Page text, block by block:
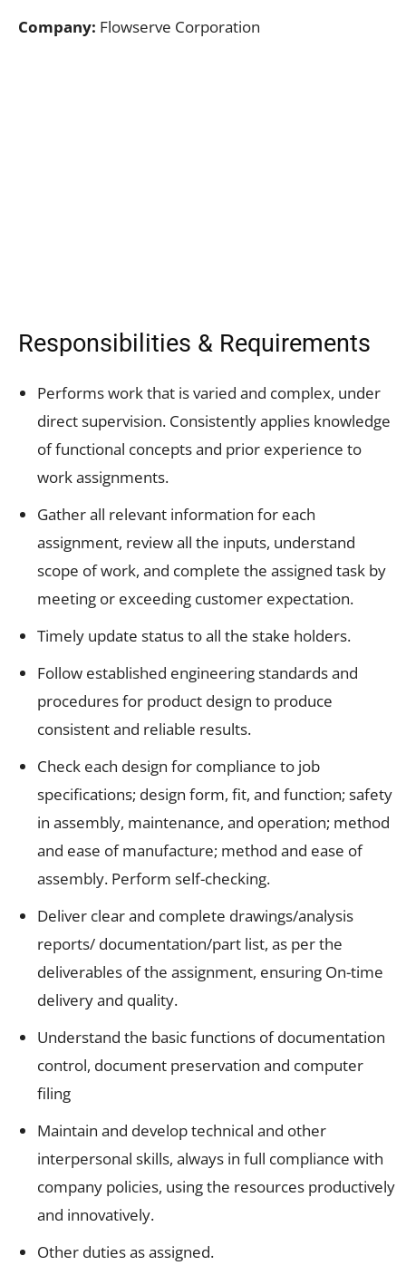
Company: Flowserve Corporation
Responsibilities & Requirements
Performs work that is varied and complex, under
direct supervision. Consistently applies knowledge
of functional concepts and prior experience to
work assignments.
Gather all relevant information for each
assignment, review all the inputs, understand
scope of work, and complete the assigned task by
meeting or exceeding customer expectation.
Timely update status to all the stake holders.
Follow established engineering standards and
procedures for product design to produce
consistent and reliable results.
Check each design for compliance to job
specifications; design form, fit, and function; safety
in assembly, maintenance, and operation; method
and ease of manufacture; method and ease of
assembly. Perform self-checking.
Deliver clear and complete drawings/analysis
reports/ documentation/part list, as per the
deliverables of the assignment, ensuring On-time
delivery and quality.
Understand the basic functions of documentation
control, document preservation and computer
filing
Maintain and develop technical and other
interpersonal skills, always in full compliance with
company policies, using the resources productively
and innovatively.
Other duties as assigned.